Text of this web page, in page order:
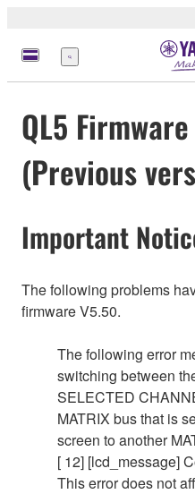
메
뉴
QL5
(Previous
Important
The following problems
firmware V5.50.
The following error
switching between
SELECTED
MATRIX bus that is
screen to another
[ 12] [lcd_message]
This error does not